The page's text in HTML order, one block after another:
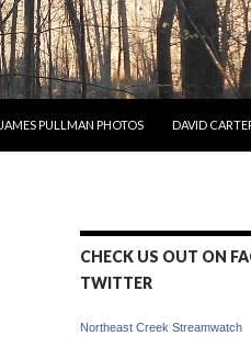
JAMES PULLMAN PHOTOS DAVID
CHECK US OUT ON
TWITTER
Northeast Creek Streamwatch